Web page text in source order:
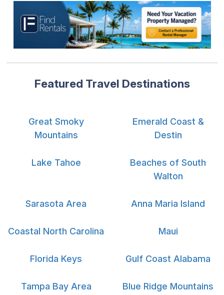
Featured Travel Destinations
Great Smoky
Mountains
Emerald Coast &
Destin
Lake Tahoe
Beaches of South
Walton
Sarasota Area Anna Maria Island
Coastal North Carolina Maui
Florida Keys Gulf Coast Alabama
Tampa Bay Area Blue Ridge Mountains